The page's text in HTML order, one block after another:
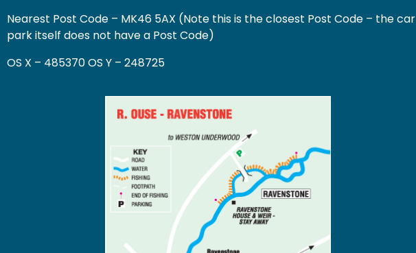
Nearest Post Code – MK46 5AX (Note this is the closest Post Code – the car
park itself does not have a Post Code)
OS X – 485370 OS Y – 248725